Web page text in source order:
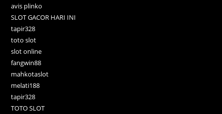
avis plinko
SLOT GACOR HARI INI
tapir328
toto slot
slot online
fangwin88
mahkotaslot
melati188
tapir328
TOTO SLOT